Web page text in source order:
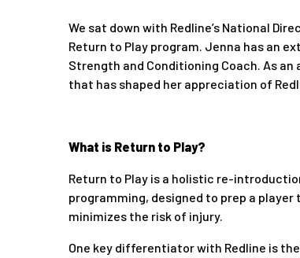
We sat down with Redline’s National
Return to Play program. Jenna has an
Strength and Conditioning Coach. As
that has shaped her appreciation of
What is Return to Play?
Return to Play is a holistic re-
programming, designed to prep a
minimizes the risk of injury.
One key differentiator with Redline is